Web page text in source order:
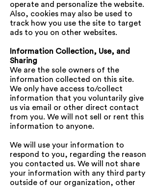
operate and personalize the website.
Also, cookies may also be used to
track how you use the site to target
ads to you on other websites.
Information Collection, Use, and
Sharing
We are the sole owners of the
information collected on this site.
We only have access to/collect
information that you voluntarily give
us via email or other direct contact
from you. We will not sell or rent this
information to anyone.
We will use your information to
respond to you, regarding the reason
you contacted us. We will not share
your information with any third party
outside of our organization, other